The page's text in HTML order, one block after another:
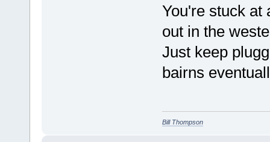
You're stuck at
out in the
Just keep
bairns
Bill Thompson